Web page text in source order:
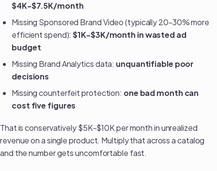
$4K-$7.5K/month
Missing Sponsored Brand Video (typically 20-30% more
efficient spend):$1K-$3K/month in wasted ad
budget
Missing Brand Analytics data: unquantifiable poor
decisions
Missing counterfeit protection: one bad month can
cost five figures
That is conservatively $5K-$10K per month in unrealized
revenue on a single product. Multiply that across a catalog
and the number gets uncomfortable fast.